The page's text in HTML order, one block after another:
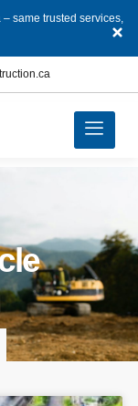
same trusted services,